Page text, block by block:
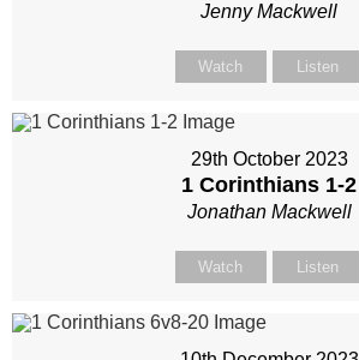
Jenny Mackwell
Watch Listen
29th October 2023
1 Corinthians 1-2
Jonathan Mackwell
Watch Listen